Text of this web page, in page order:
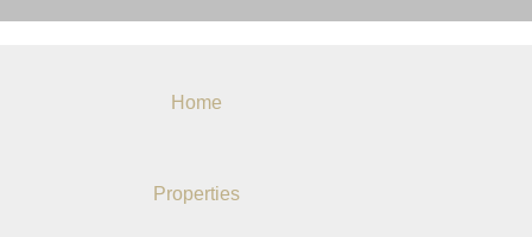
Home
Properties